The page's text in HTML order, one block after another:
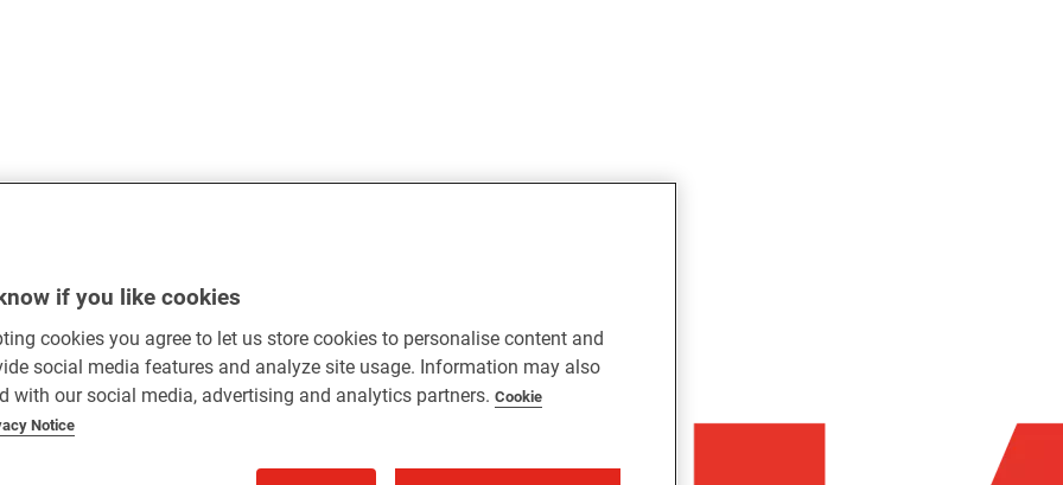
if you like cookies
cookies you agree to let us store cookies to personalise content and
social media features and analyze site usage. Information may also
with our social media, advertising and analytics partners. Cookie
Notice